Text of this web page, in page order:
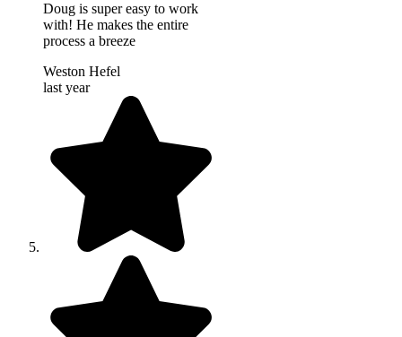
Doug is super easy to work
with! He makes the entire
process a breeze
Weston Hefel
last year